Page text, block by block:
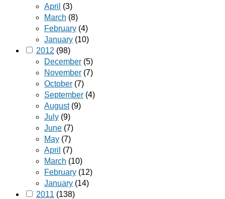
April (3)
March (8)
February (4)
January (10)
2012 (98)
December (5)
November (7)
October (7)
September (4)
August(9)
July (9)
June (7)
May (7)
April (7)
March (10)
February (12)
January (14)
2011 (138)